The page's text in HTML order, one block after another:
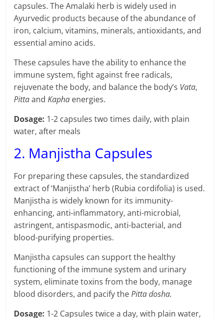
capsules. The Amalaki herb is widely used in
Ayurvedic products because of the abundance of
iron, calcium, vitamins, minerals, antioxidants, and
essential amino acids.
These capsules have the ability to enhance the
immune system, fight against free radicals,
rejuvenate the body, and balance the body’s Vata,
PittaandKapha energies.
Dosage: 1-2 capsules two times daily, with plain
water, after meals
2. Manjistha Capsules
For preparing these capsules, the standardized
extract of ‘Manjistha’ herb (Rubia cordifolia) is used.
Manjistha is widely known for its immunity-
enhancing, anti-inflammatory, anti-microbial,
astringent, antispasmodic, anti-bacterial, and
blood-purifying properties.
Manjistha capsules can support the healthy
functioning of the immune system and urinary
system, eliminate toxins from the body, manage
blood disorders, and pacify thePitta dosha.
Dosage: 1-2 Capsules twice a day, with plain water,